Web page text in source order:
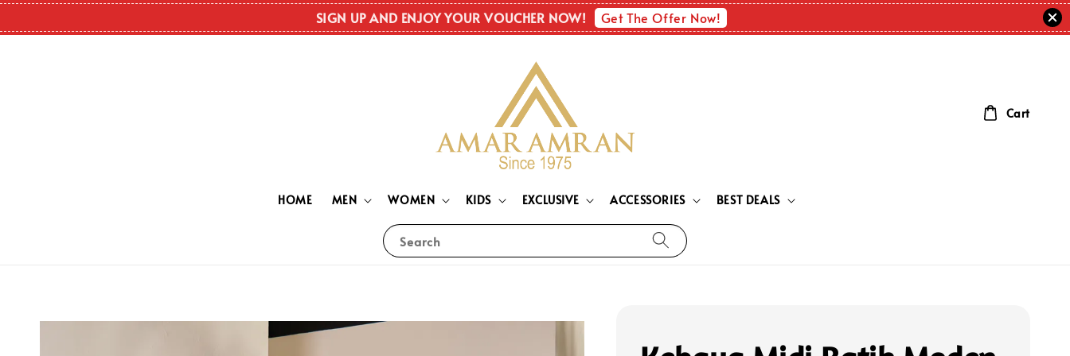
SIGN UP AND ENJOY YOUR VOUCHER NOW! Get The Offer Now!
Search
HOME MEN WOMEN KIDS EXCLUSIVE ACCESSORIES BEST DEALS
Cart